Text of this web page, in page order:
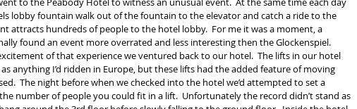
lobby fountain walk out of the fountain to the elevator and catch a ride to the
attracts hundreds of people to the hotel lobby.  For me it was a moment, a
found an event more overrated and less interesting then the Glockenspiel.
of that experience we ventured back to our hotel.  The lifts in our hotel
anything I’d ridden in Europe, but these lifts had the added feature of moving
The night before when we checked into the hotel we’d attempted to set a
number of people you could fit in a lift.  Unfortunately the record didn’t stand as